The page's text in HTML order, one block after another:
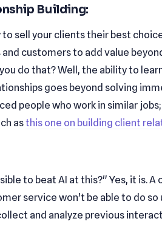
Building:
to sell your clients their best
customers to add value
do that? Well, the ability to
goes beyond solving
people who work in similar
asthis one on building client
to beat AI at this?" Yes, it is.
service won't be able to do so
and analyze previous